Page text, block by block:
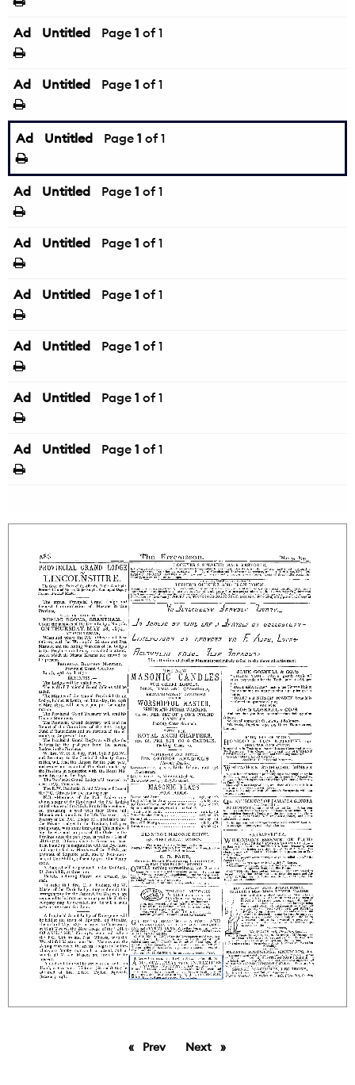
Ad Untitled Page 1 of 1
Ad Untitled Page 1 of 1
Ad Untitled Page 1 of 1
Ad Untitled Page 1 of 1
Ad Untitled Page 1 of 1
Ad Untitled Page 1 of 1
Ad Untitled Page 1 of 1
Ad Untitled Page 1 of 1
Ad Untitled Page 1 of 1
PrevpageNext page